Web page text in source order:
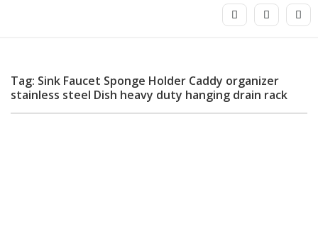
Tag: Sink Faucet Sponge Holder Caddy organizer
stainless steel Dish heavy duty hanging drain rack